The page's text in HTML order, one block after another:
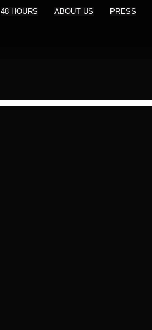
48 HOURS ABOUT US PRESS